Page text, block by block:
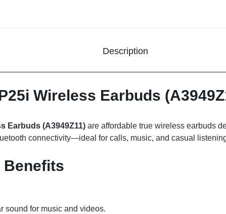
Description
Wireless Earbuds
Earbuds (A3949Z11) are affordable true wireless earbuds
connectivity—ideal for calls, music, and casual
Benefits
sound for music and videos.